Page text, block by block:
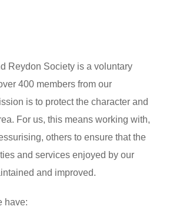
Reydon Society is a voluntary
400 members from our
is to protect the character and
For us, this means working with,
others to ensure that the
and services enjoyed by our
and improved.
have: